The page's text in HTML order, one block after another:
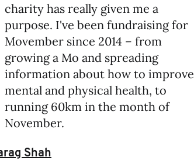
charity has really given me a
purpose. I've been fundraising for
Movember since 2014 – from
growing a Mo and spreading
information about how to improve
mental and physical health, to
running 60km in the month of
November.
Shah